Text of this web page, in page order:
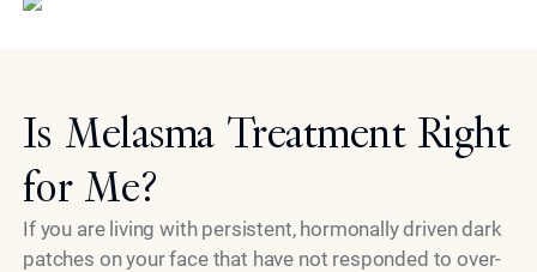
Is Melasma Treatment Right
for Me?
If you are living with persistent, hormonally driven dark
patches on your face that have not responded to over-